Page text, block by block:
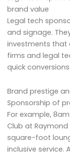
brand value
Legal tech
and signage.
investments that
firms and legal
quick
Brand prestige
Sponsorship of
For example,
Club at Raymond
square-foot
inclusive service.